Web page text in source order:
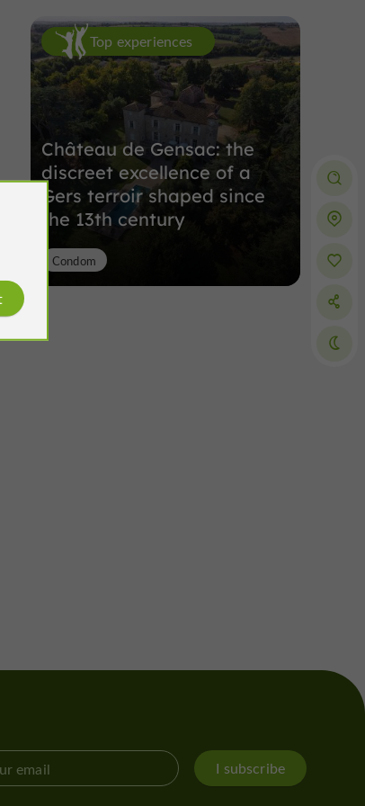
Top experiences
Château de Gensac: the
discreet excellence of a
Gers terroir shaped since
the 13th century
Condom
I subscribe